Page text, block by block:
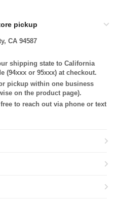
pickup
CA 94587
shipping state to California
(94xxx or 95xxx) at checkout.
pickup within one business
on the product page).
to reach out via phone or text